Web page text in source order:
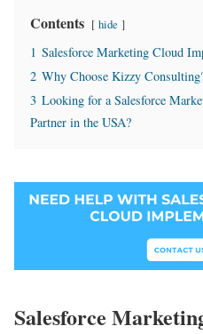
Contents hide
1 Salesforce Marketing Cloud
2 Why Choose Kizzy
3 Looking for a Salesforce
Partner in the USA?
Salesforce